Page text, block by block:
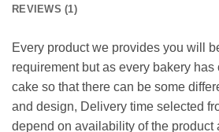
REVIEWS (1)
Every product we provides you will
requirement but as every bakery
cake so that there can be some
and design, Delivery time selected
depend on availability of the product